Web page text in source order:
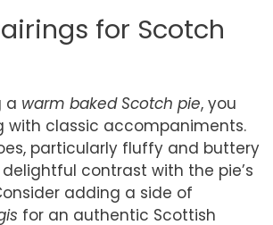
for Scotch
a warm baked Scotch pie, you
with classic accompaniments.
particularly fluffy and buttery
contrast with the pie’s
adding a side of
for an authentic Scottish